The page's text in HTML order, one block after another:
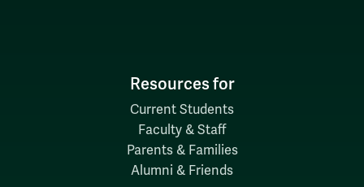
Resources for
Current Students
Faculty & Staff
Parents & Families
Alumni & Friends